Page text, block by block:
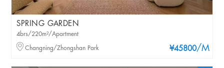
SPRING GARDEN
¥45800/M
4brs/220m²/Apartment
Changning/Zhongshan Park